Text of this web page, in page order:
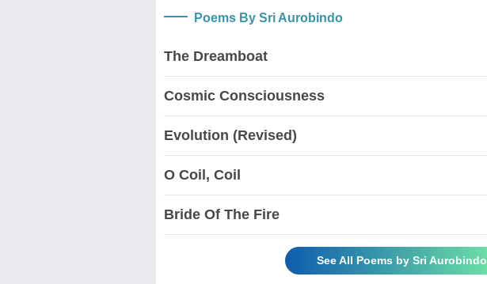
Poems By Sri Aurobindo
The Dreamboat
Cosmic Consciousness
Evolution (Revised)
O Coil, Coil
Bride Of The Fire
See All Poems by Sri Aurobindo